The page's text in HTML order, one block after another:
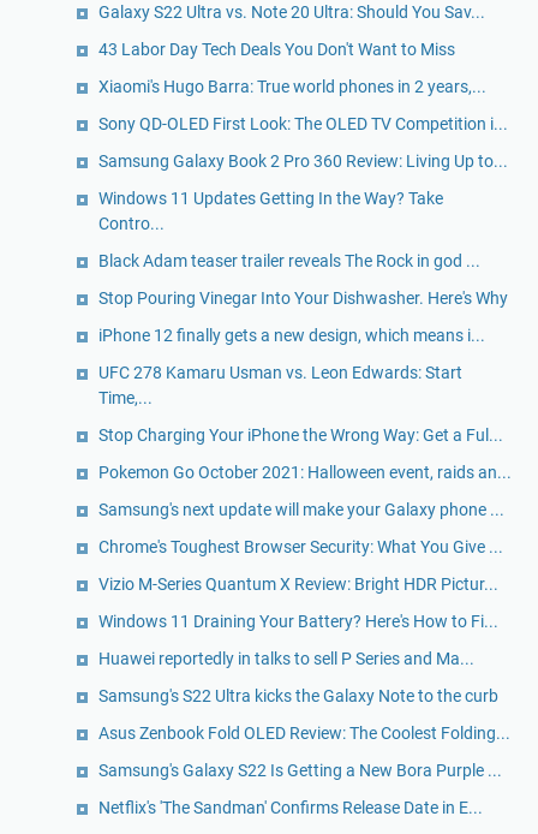
Galaxy S22 Ultra vs. Note 20 Ultra: Should You Sav...
43 Labor Day Tech Deals You Don't Want to Miss
Xiaomi's Hugo Barra: True world phones in 2 years,...
Sony QD-OLED First Look: The OLED TV Competition i...
Samsung Galaxy Book 2 Pro 360 Review: Living Up to...
Windows 11 Updates Getting In the Way? Take
Contro...
Black Adam teaser trailer reveals The Rock in god ...
Stop Pouring Vinegar Into Your Dishwasher. Here's Why
iPhone 12 finally gets a new design, which means i...
UFC 278 Kamaru Usman vs. Leon Edwards: Start
Time,...
Stop Charging Your iPhone the Wrong Way: Get a Ful...
Pokemon Go October 2021: Halloween event, raids an...
Samsung's next update will make your Galaxy phone ...
Chrome's Toughest Browser Security: What You Give ...
Vizio M-Series Quantum X Review: Bright HDR Pictur...
Windows 11 Draining Your Battery? Here's How to Fi...
Huawei reportedly in talks to sell P Series and Ma...
Samsung's S22 Ultra kicks the Galaxy Note to the curb
Asus Zenbook Fold OLED Review: The Coolest Folding...
Samsung's Galaxy S22 Is Getting a New Bora Purple ...
Netflix's 'The Sandman' Confirms Release Date in E...